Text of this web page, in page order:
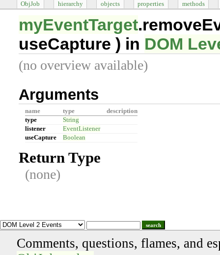
ObjJob hierarchy objects properties methods
myEventTarget
useCapture ) in DOM
(no overview available)
Arguments
name type
description
type
String
listener
EventListener
useCapture
Boolean
Return Type
(none)
search
Comments, questions, flames, and